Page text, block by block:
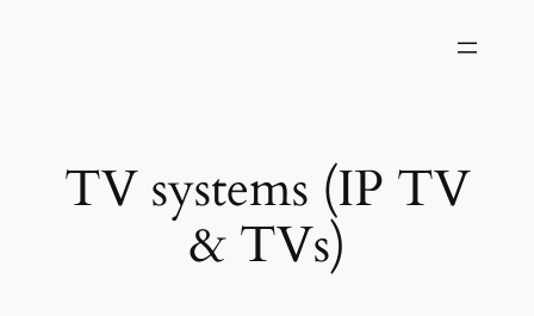
TV systems (IP TV
& TVs)